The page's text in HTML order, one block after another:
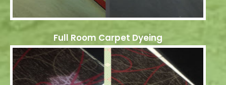
Full Room Carpet Dyeing